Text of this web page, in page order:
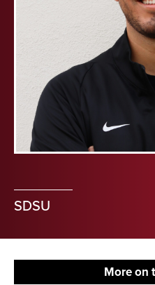
SDSU
More on